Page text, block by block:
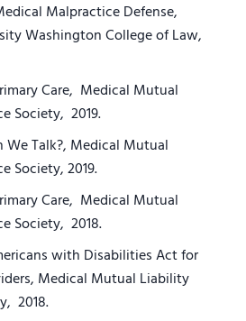
Malpractice Defense,
Washington College of Law,
Care, Medical Mutual
Society, 2019.
We Talk?, Medical Mutual
Society, 2019.
Care, Medical Mutual
Society, 2018.
with Disabilities Act for
Medical Mutual Liability
2018.